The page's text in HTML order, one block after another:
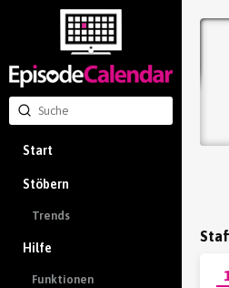
Start
Stöbern
Trends
Hilfe
Funktionen